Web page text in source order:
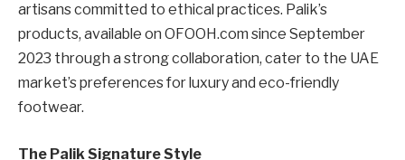
artisans committed to ethical practices. Palik’s
products, available on OFOOH.com since September
2023 through a strong collaboration, cater to the UAE
market’s preferences for luxury and eco-friendly
footwear.
The Palik Signature Style